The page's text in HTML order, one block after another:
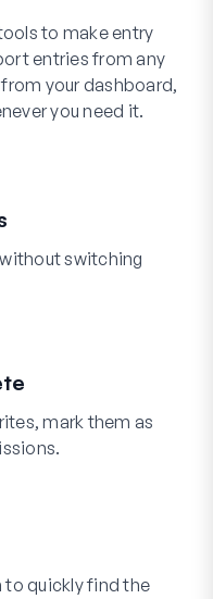
to make entry
entries from any
your dashboard,
you need it.
switching
mark them as
to quickly find the